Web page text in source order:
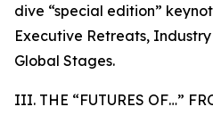
dive “special edition”
Executive Retreats,
Global Stages.
III. THE “FUTURES OF…”